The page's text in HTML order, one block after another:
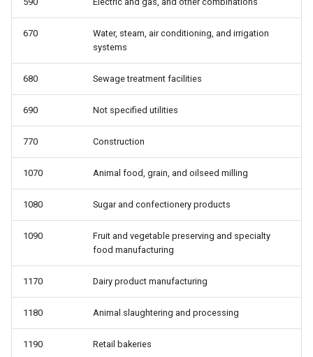
wbho: Race/ethnicity
wbho_only: Race: white only,
wbhom: Race/ethnicity,
including multiple
wbo_only: Race: white only,
black only, other
telework: Teleworked last
contract (not a member)
unemp: Unemployed
unempdur: Unemployment
duration, in weeks
as a member or covered by
unmem: Member of a union
whyabsent: Reason absent
from work
whyunemp: Reason for
670
Water, steam, air conditioning, and irrigation
systems
680 Sewage treatment facilities
690 Not specified utilities
770 Construction
1070 Animal food, grain, and oilseed milling
1080 Sugar and confectionery products
1090
Fruit and vegetable preserving and specialty
food manufacturing
1170 Dairy product manufacturing
1180 Animal slaughtering and processing
1190 Retail bakeries